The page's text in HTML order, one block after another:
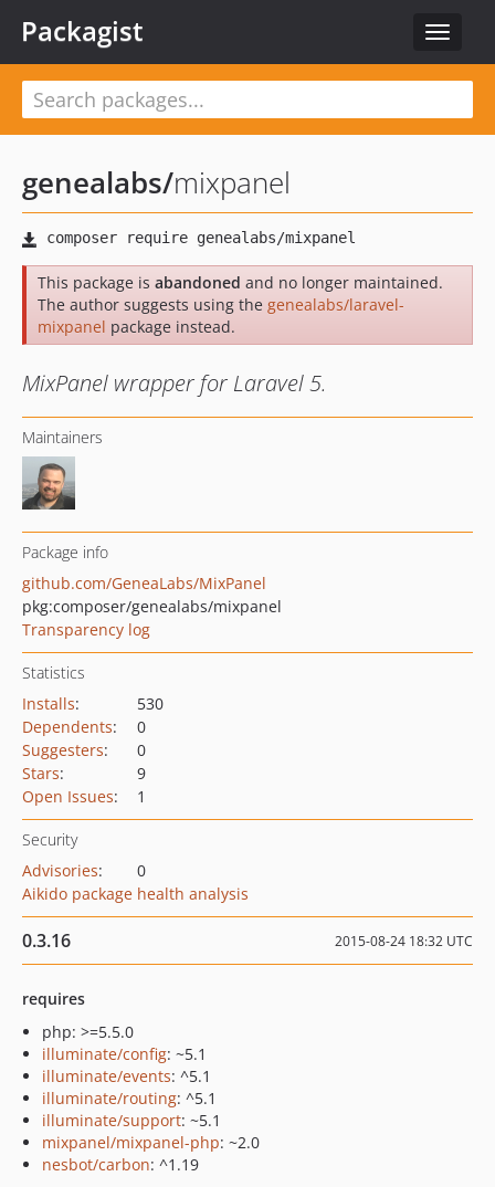
Toggle
Packagist
genealabs/mixpanel
This package is abandoned and no longer maintained.
The author suggests using the genealabs/laravel-
mixpanel package instead.
MixPanel wrapper for Laravel 5.
Maintainers
Package info
github.com/GeneaLabs/MixPanel
pkg:composer/genealabs/mixpanel
Transparency log
Statistics
Installs:
530
Dependents:
0
Suggesters:
0
Stars:
9
Open Issues: 1
Security
Advisories:
0
Aikido package health analysis
0.3.16 2015-08-24 18:32 UTC
requires
php: >=5.5.0
illuminate/config: ~5.1
illuminate/events: ^5.1
illuminate/routing: ^5.1
illuminate/support: ~5.1
mixpanel/mixpanel-php: ~2.0
nesbot/carbon: ^1.19